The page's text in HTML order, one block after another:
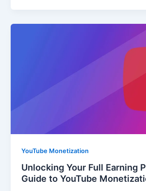
YouTube Monetization
Unlocking Your Full Earning
Guide to YouTube